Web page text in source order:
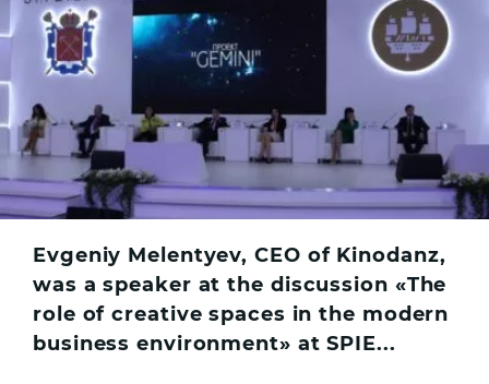
Evgeniy Melentyev, CEO of Kinodanz,
was a speaker at the discussion «The
role of creative spaces in the modern
business environment» at SPIE...